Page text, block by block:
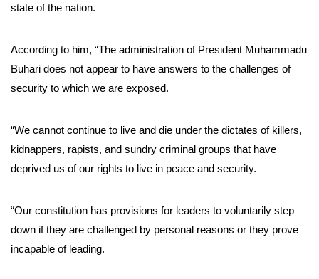
state of the nation.
According to him, “The administration of President Muhammadu
Buhari does not appear to have answers to the challenges of
security to which we are exposed.
“We cannot continue to live and die under the dictates of killers,
kidnappers, rapists, and sundry criminal groups that have
deprived us of our rights to live in peace and security.
“Our constitution has provisions for leaders to voluntarily step
down if they are challenged by personal reasons or they prove
incapable of leading.